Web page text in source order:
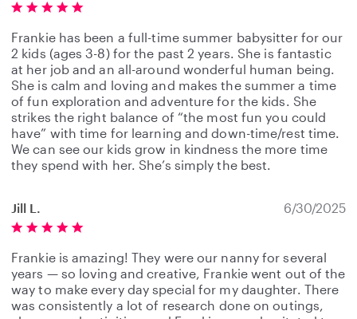
Frankie has been a full-time summer babysitter for our
2 kids (ages 3-8) for the past 2 years. She is fantastic
at her job and an all-around wonderful human being.
She is calm and loving and makes the summer a time
of fun exploration and adventure for the kids. She
strikes the right balance of “the most fun you could
have” with time for learning and down-time/rest time.
We can see our kids grow in kindness the more time
they spend with her. She’s simply the best.
Jill L. 6/30/2025
Frankie is amazing! They were our nanny for several
years — so loving and creative, Frankie went out of the
way to make every day special for my daughter. There
was consistently a lot of research done on outings,